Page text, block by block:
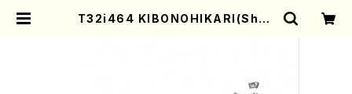
T32i464 KIBONOHIKARI(Shak